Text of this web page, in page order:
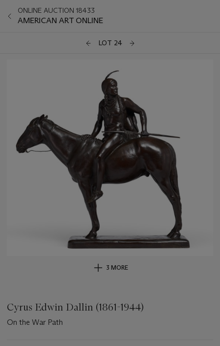
ONLINE AUCTION 18433
AMERICAN ART ONLINE
LOT 24
3 MORE
Cyrus Edwin Dallin (1861-1944)
On the War Path